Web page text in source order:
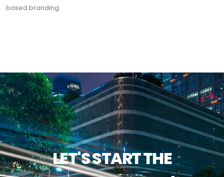
based branding.
LET'S START THE